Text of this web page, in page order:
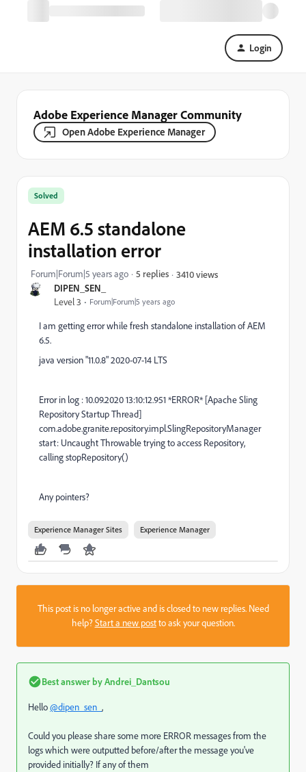
Login
Adobe Experience Manager Community
Open Adobe Experience Manager
DIPEN_SEN_
Level 3 Forum|Forum|5 years ago
Solved
AEM 6.5 standalone
installation error
Forum|Forum|5 years ago 5 replies 3410 views
I am getting error while fresh standalone installation of AEM
6.5.
java version "11.0.8" 2020-07-14 LTS
Error in log : 10.09.2020 13:10:12.951 *ERROR* [Apache Sling
Repository Startup Thread]
com.adobe.granite.repository.impl.SlingRepositoryManager
start: Uncaught Throwable trying to access Repository,
calling stopRepository()
Any pointers?
Experience Manager Sites Experience Manager
This post is no longer active and is closed to new replies. Need
help?Start a new postto ask your question.
Best answer byAndrei_Dantsou
Hello@dipen_sen_ ,
Could you please share some more ERROR messages from the
logs which were outputted before/after the message you've
provided initially? If any of them